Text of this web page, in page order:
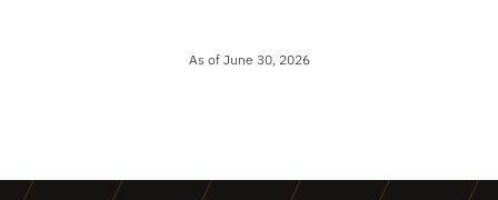
As of June 30, 2026